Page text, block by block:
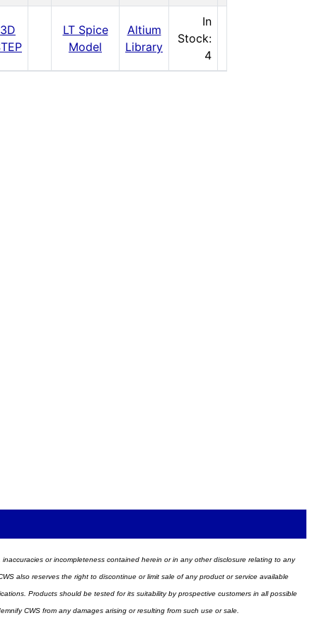
3D
LT Spice
Model
Altium
Library
In
Stock:
4
or incompleteness contained herein or in any other disclosure relating to any
also reserves the right to discontinue or limit sale of any product or service available
Products should be tested for its suitability by prospective customers in all possible
CWS from any damages arising or resulting from such use or sale.